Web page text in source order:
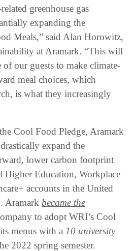
greenhouse gas
expanding the
Meals,” said Alan Horowitz,
at Aramark. “This will
of our guests to make climate-
meal choices, which
is what they increasingly
Cool Food Pledge, Aramark
expand the
lower carbon footprint
Higher Education, Workplace
accounts in the United
Aramark became the
to adopt WRI’s Cool
menus with a 10 university
2022 spring semester.